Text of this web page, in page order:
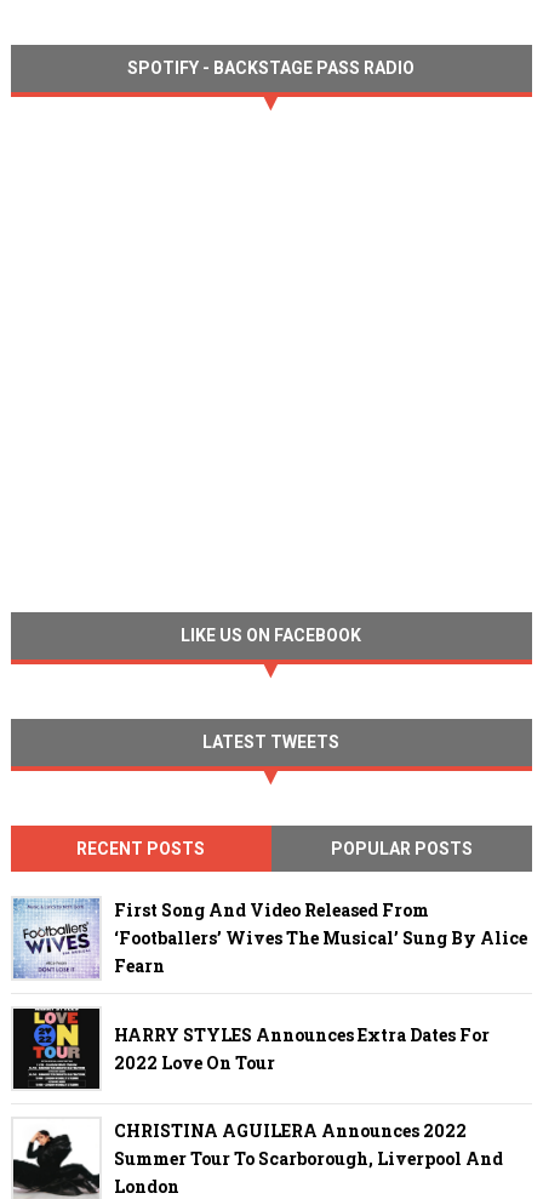
SPOTIFY - BACKSTAGE PASS RADIO
LIKE US ON FACEBOOK
LATEST TWEETS
RECENT POSTS POPULAR POSTS
First Song And Video Released From
‘Footballers’ Wives The Musical’ Sung By Alice
Fearn
HARRY STYLES Announces Extra Dates For
2022 Love On Tour
CHRISTINA AGUILERA Announces 2022
Summer Tour To Scarborough, Liverpool And
London